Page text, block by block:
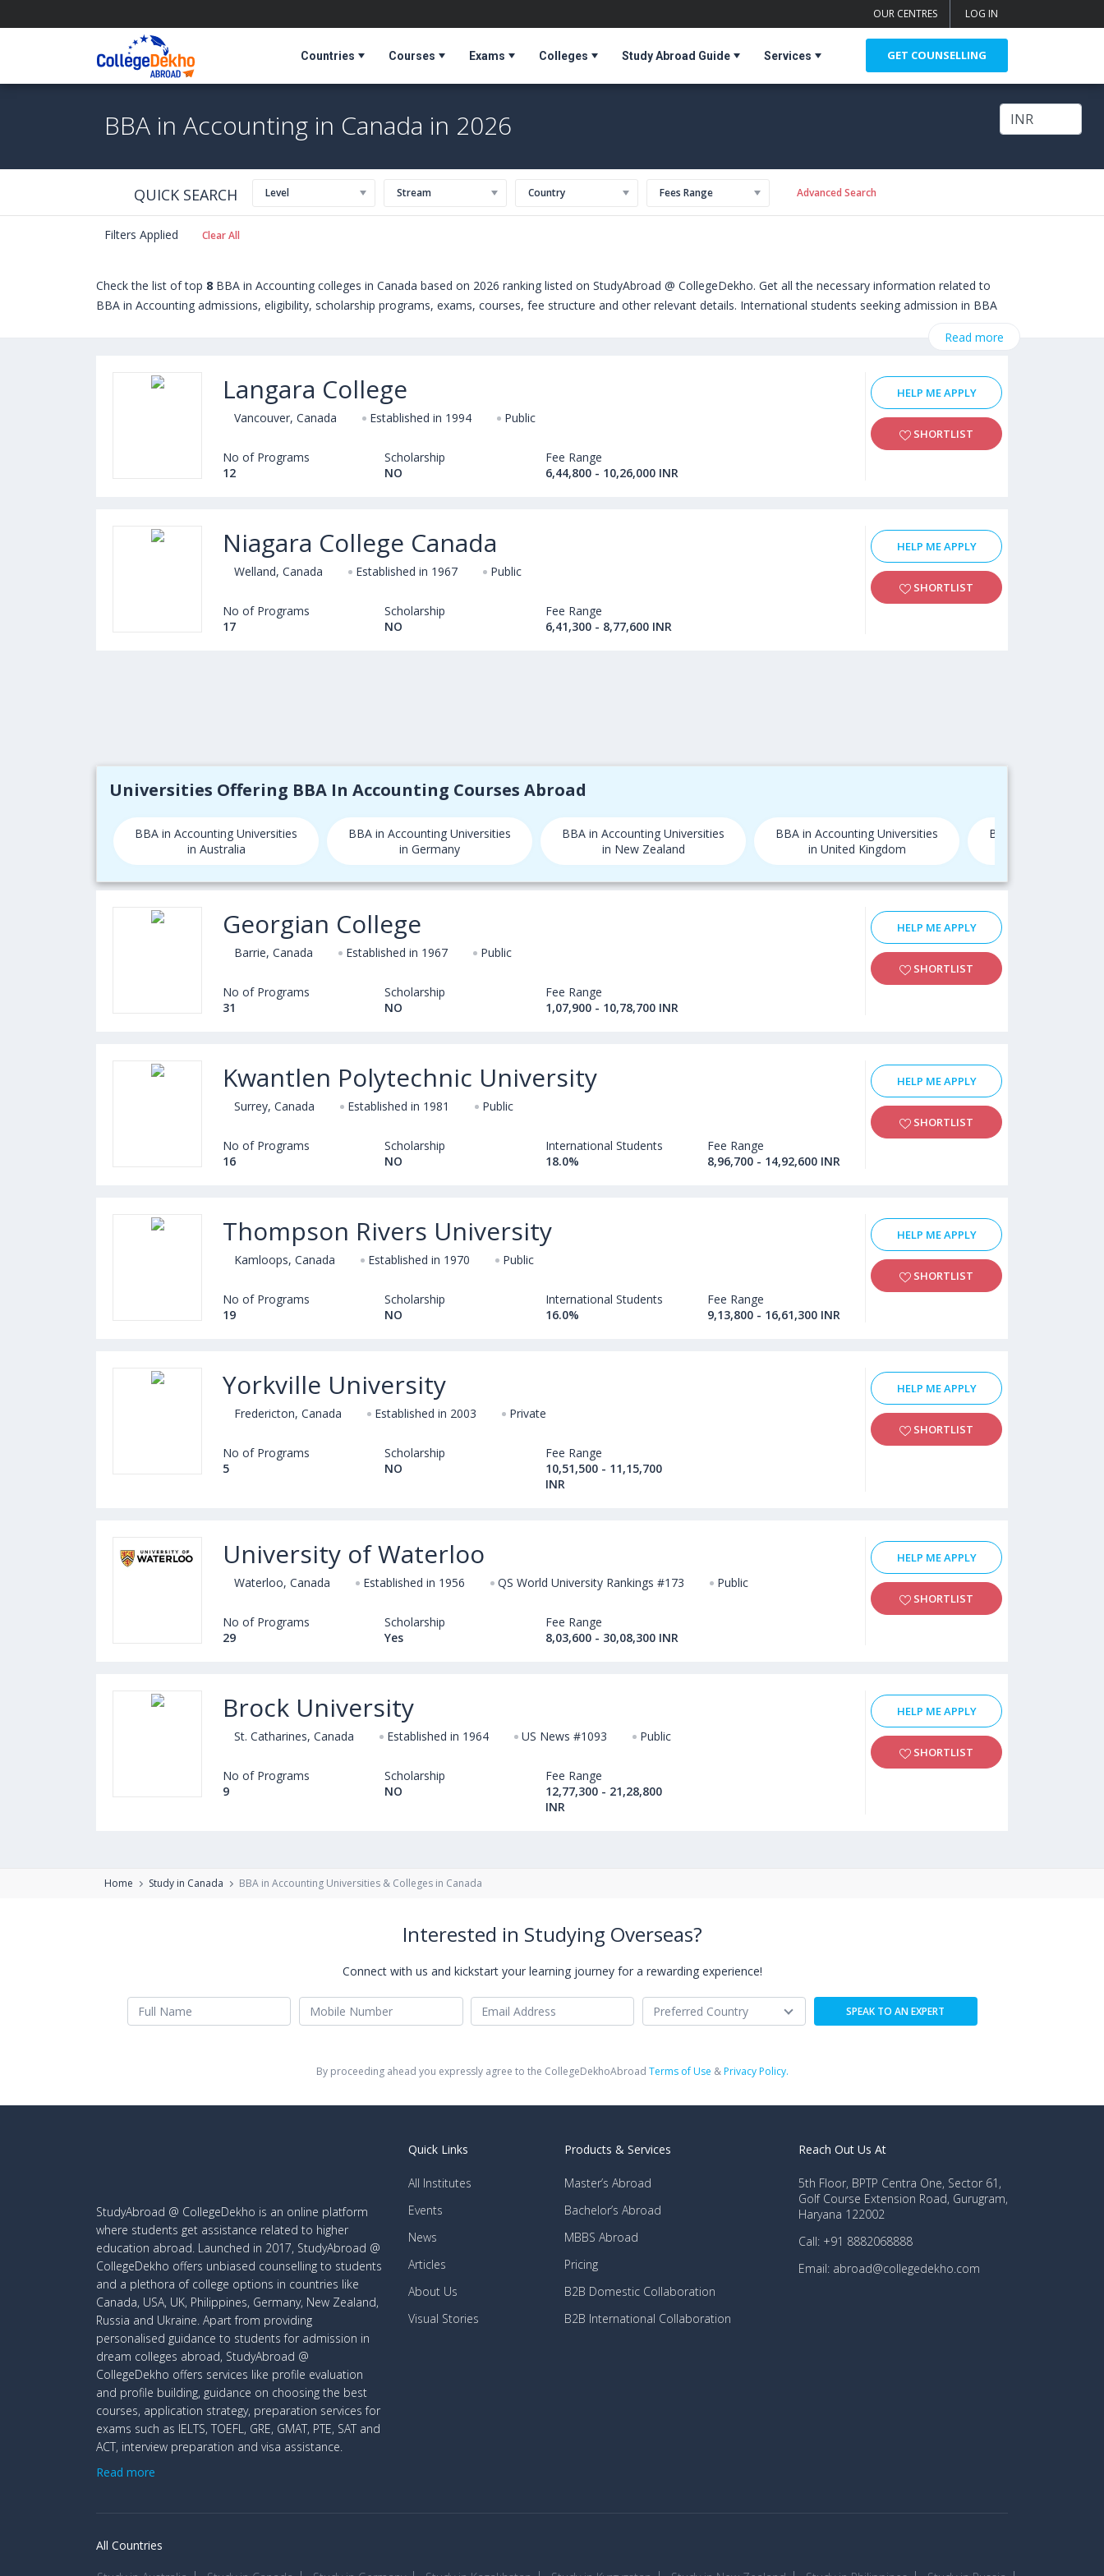
OUR CENTRES LOG IN
Countries Courses Exams Colleges Study Abroad Guide Services GET COUNSELLING
BBA in Accounting in Canada in 2026
QUICK SEARCH Level Stream Country Fees Range Advanced Search
Filters Applied Clear All
Check the list of top 8 BBA in Accounting colleges in Canada based on 2026 ranking listed on StudyAbroad @ CollegeDekho. Get all the necessary information related to
BBA in Accounting admissions, eligibility, scholarship programs, exams, courses, fee structure and other relevant details. International students seeking admission in BBA
Read more
Langara College
Vancouver, Canada Established in 1994 Public
No of Programs
12
Scholarship
NO
Fee Range
6,44,800 - 10,26,000 INR
HELP ME APPLY
SHORTLIST
Niagara College Canada
Welland, Canada Established in 1967 Public
No of Programs
17
Scholarship
NO
Fee Range
6,41,300 - 8,77,600 INR
HELP ME APPLY
SHORTLIST
Universities Offering BBA In Accounting Courses Abroad
BBA in Accounting Universities
in Australia
BBA in Accounting Universities
in Germany
BBA in Accounting Universities
in New Zealand
BBA in Accounting Universities
in United Kingdom
BBA in Accounting
Georgian College
Barrie, Canada Established in 1967 Public
No of Programs
31
Scholarship
NO
Fee Range
1,07,900 - 10,78,700 INR
HELP ME APPLY
SHORTLIST
Kwantlen Polytechnic University
Surrey, Canada Established in 1981 Public
No of Programs
16
Scholarship
NO
International Students
18.0%
Fee Range
8,96,700 - 14,92,600 INR
HELP ME APPLY
SHORTLIST
Thompson Rivers University
Kamloops, Canada Established in 1970 Public
No of Programs
19
Scholarship
NO
International Students
16.0%
Fee Range
9,13,800 - 16,61,300 INR
HELP ME APPLY
SHORTLIST
Yorkville University
Fredericton, Canada Established in 2003 Private
No of Programs
5
Scholarship
NO
Fee Range
10,51,500 - 11,15,700
INR
HELP ME APPLY
SHORTLIST
University of Waterloo
Waterloo, Canada Established in 1956 QS World University Rankings #173 Public
No of Programs
29
Scholarship
Yes
Fee Range
8,03,600 - 30,08,300 INR
HELP ME APPLY
SHORTLIST
Brock University
St. Catharines, Canada Established in 1964 US News #1093 Public
No of Programs
9
Scholarship
NO
Fee Range
12,77,300 - 21,28,800
INR
HELP ME APPLY
SHORTLIST
Home Study in Canada BBA in Accounting Universities & Colleges in Canada
Interested in Studying Overseas?
Connect with us and kickstart your learning journey for a rewarding experience!
By proceeding ahead you expressly agree to the CollegeDekhoAbroad Terms of Use &Privacy Policy.
StudyAbroad @ CollegeDekho is an online platform
where students get assistance related to higher
education abroad. Launched in 2017, StudyAbroad @
CollegeDekho offers unbiased counselling to students
and a plethora of college options in countries like
Canada, USA, UK, Philippines, Germany, New Zealand,
Russia and Ukraine. Apart from providing
personalised guidance to students for admission in
dream colleges abroad, StudyAbroad @
CollegeDekho offers services like profile evaluation
and profile building, guidance on choosing the best
courses, application strategy, preparation services for
exams such as IELTS, TOEFL, GRE, GMAT, PTE, SAT and
ACT, interview preparation and visa assistance.
Read more
Quick Links
All Institutes
Events
News
Articles
About Us
Visual Stories
Products & Services
Master’s Abroad
Bachelor’s Abroad
MBBS Abroad
Pricing
B2B Domestic Collaboration
B2B International Collaboration
Reach Out Us At
5th Floor, BPTP Centra One, Sector 61,
Golf Course Extension Road, Gurugram,
Haryana 122002
Call: +91 8882068888
Email: abroad@collegedekho.com
All Countries